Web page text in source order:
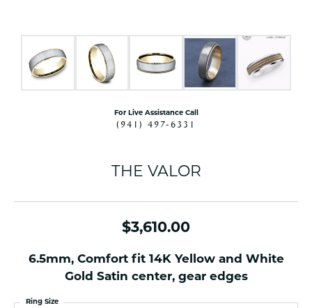
For Live Assistance Call
(941) 497-6331
THE VALOR
$3,610.00
6.5mm, Comfort fit 14K Yellow and White
Gold Satin center, gear edges
Ring Size